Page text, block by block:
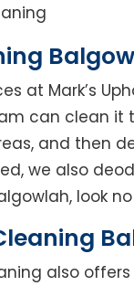
at Mark’s
can clean
and then
we also
look
also